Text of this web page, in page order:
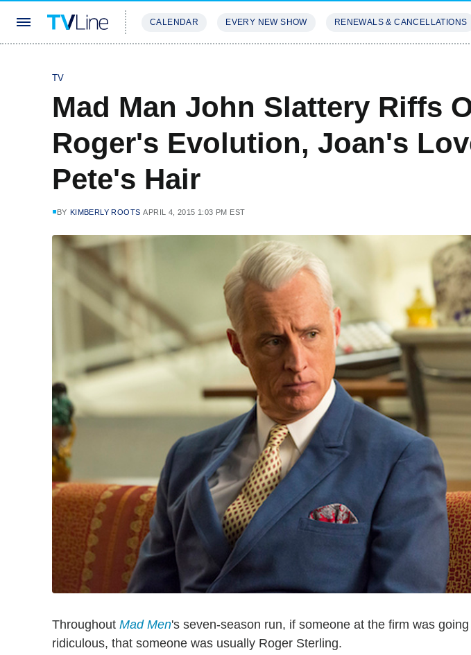
CALENDAR EVERY NEW SHOW RENEWALS & CANCELLATIONS
TV
Mad Man John Slattery Riffs
Roger's Evolution, Joan's
Pete's Hair
BY KIMBERLY ROOTS APRIL 4, 2015 1:03 PM EST
Throughout Mad Men's seven-season run, if someone at the firm was
ridiculous, that someone was usually Roger Sterling.